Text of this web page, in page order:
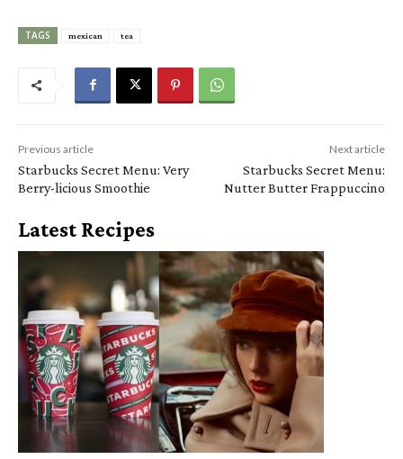
TAGS mexican tea
Previous article
Starbucks Secret Menu: Very
Berry-licious Smoothie
Next article
Starbucks Secret Menu:
Nutter Butter Frappuccino
Latest Recipes